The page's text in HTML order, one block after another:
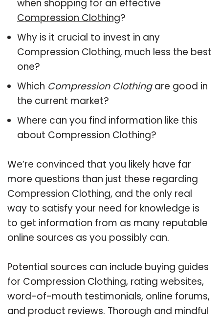
when shopping for an effective
Compression Clothing?
Why is it crucial to invest in any
Compression Clothing, much less the best
one?
Which Compression Clothingare good in
the current market?
Where can you find information like this
about Compression Clothing?
We’re convinced that you likely have far
more questions than just these regarding
Compression Clothing, and the only real
way to satisfy your need for knowledge is
to get information from as many reputable
online sources as you possibly can.
Potential sources can include buying guides
for Compression Clothing, rating websites,
word-of-mouth testimonials, online forums,
and product reviews. Thorough and mindful